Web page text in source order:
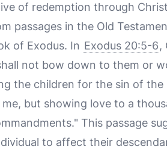
of redemption through
passages in the Old
of Exodus. In Exodus 20:5-6,
not bow down to them or
the children for the sin of
but showing love to a
This passage
to affect their